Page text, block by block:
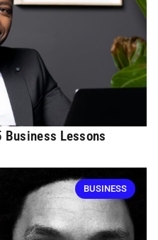
Business Lessons
BUSINESS